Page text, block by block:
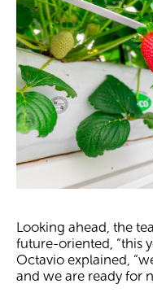
Looking ahead, the
future-oriented, “this
Octavio explained,
and we are ready for